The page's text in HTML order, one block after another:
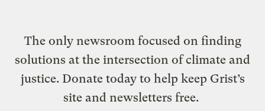
The only newsroom focused on finding
solutions at the intersection of climate and
justice. Donate today to help keep Grist’s
site and newsletters free.